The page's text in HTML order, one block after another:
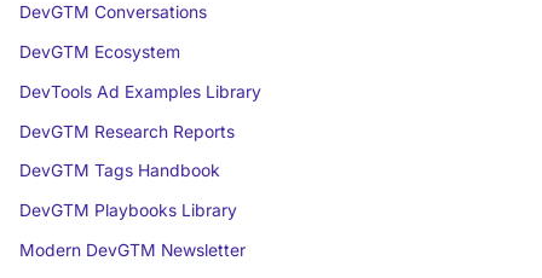
DevGTM Conversations
DevGTM Ecosystem
DevTools Ad Examples Library
DevGTM Research Reports
DevGTM Tags Handbook
DevGTM Playbooks Library
Modern DevGTM Newsletter